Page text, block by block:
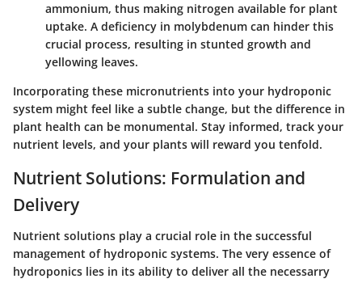
ammonium, thus making nitrogen available for plant
uptake. A deficiency in molybdenum can hinder this
crucial process, resulting in stunted growth and
yellowing leaves.
Incorporating these micronutrients into your hydroponic
system might feel like a subtle change, but the difference in
plant health can be monumental. Stay informed, track your
nutrient levels, and your plants will reward you tenfold.
Nutrient Solutions: Formulation and
Delivery
Nutrient solutions play a crucial role in the successful
management of hydroponic systems. The very essence of
hydroponics lies in its ability to deliver all the necessarry